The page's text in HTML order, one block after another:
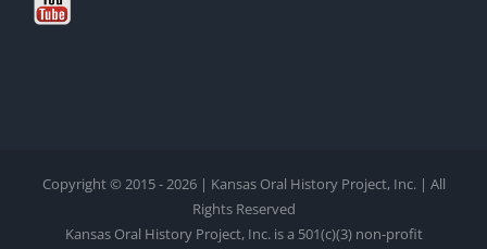
Copyright © 2015 - 2026 | Kansas Oral History Project, Inc. | All
Rights Reserved
Kansas Oral History Project, Inc. is a 501(c)(3) non-profit